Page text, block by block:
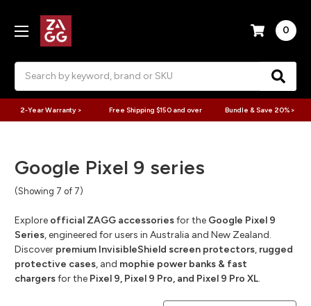
0
2-Year Warranty > Free Shipping $150 and over Bundle & Save 20% >
Google Pixel 9 series
(Showing 7 of 7)
Explore official ZAGG accessoriesfor the Google Pixel 9
Series, engineered for users in Australia and New Zealand.
Discover premium InvisibleShield screen protectors, rugged
protective cases, and mophie power banks & fast
chargersfor the Pixel 9, Pixel 9 Pro, and Pixel 9 Pro XL.